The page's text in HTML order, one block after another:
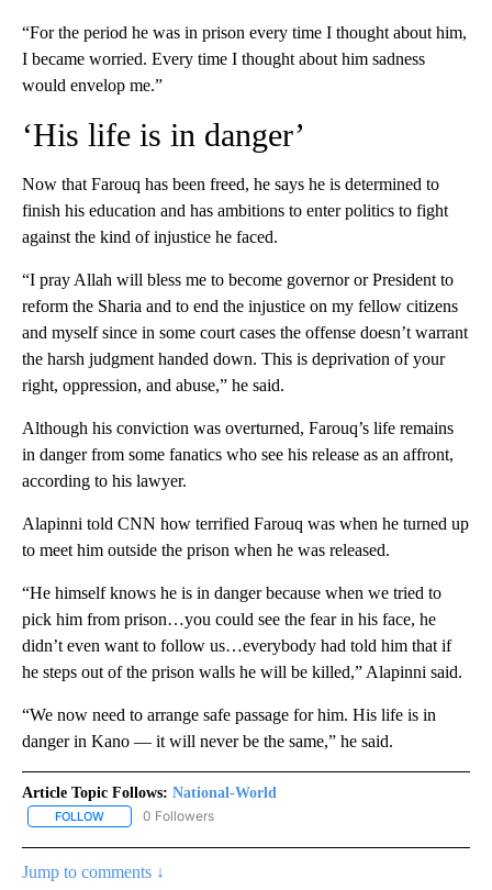
“For the period he was in prison every time I thought about him,
I became worried. Every time I thought about him sadness
would envelop me.”
‘His life is in danger’
Now that Farouq has been freed, he says he is determined to
finish his education and has ambitions to enter politics to fight
against the kind of injustice he faced.
“I pray Allah will bless me to become governor or President to
reform the Sharia and to end the injustice on my fellow citizens
and myself since in some court cases the offense doesn’t warrant
the harsh judgment handed down. This is deprivation of your
right, oppression, and abuse,” he said.
Although his conviction was overturned, Farouq’s life remains
in danger from some fanatics who see his release as an affront,
according to his lawyer.
Alapinni told CNN how terrified Farouq was when he turned up
to meet him outside the prison when he was released.
“He himself knows he is in danger because when we tried to
pick him from prison…you could see the fear in his face, he
didn’t even want to follow us…everybody had told him that if
he steps out of the prison walls he will be killed,” Alapinni said.
“We now need to arrange safe passage for him. His life is in
danger in Kano — it will never be the same,” he said.
Article Topic Follows: National-World
FOLLOW FOLLOW "NATIONAL-WORLD" TO RECEIVE NOTIFICATIONS
0 Followers
Jump to comments ↓